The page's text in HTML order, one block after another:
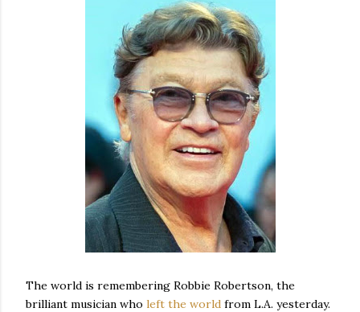
The world is remembering Robbie Robertson, the
brilliant musician who left the world from L.A. yesterday.